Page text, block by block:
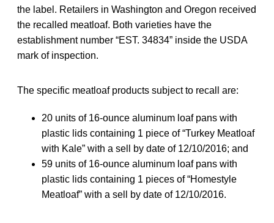
the label. Retailers in Washington and Oregon received
the recalled meatloaf. Both varieties have the
establishment number “EST. 34834” inside the USDA
mark of inspection.
The specific meatloaf products subject to recall are:
20 units of 16-ounce aluminum loaf pans with
plastic lids containing 1 piece of “Turkey Meatloaf
with Kale” with a sell by date of 12/10/2016; and
59 units of 16-ounce aluminum loaf pans with
plastic lids containing 1 pieces of “Homestyle
Meatloaf” with a sell by date of 12/10/2016.